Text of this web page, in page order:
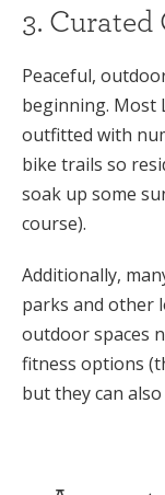
3. Curated
Peaceful,
beginning. Most
outfitted with
bike trails so
soak up some
course).
Additionally,
parks and other
outdoor spaces
fitness options
but they can